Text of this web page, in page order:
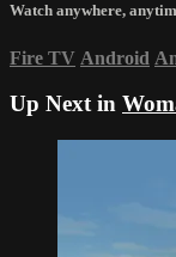
Watch anywhere,
Fire TV Android
Up Next in